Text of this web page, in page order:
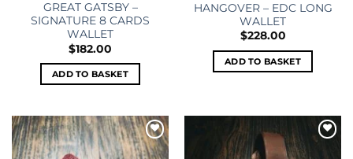
GREAT GATSBY –
SIGNATURE 8 CARDS
WALLET
$182.00
ADD TO BASKET
HANGOVER – EDC LONG
WALLET
$228.00
ADD TO BASKET
Add to
wishlist